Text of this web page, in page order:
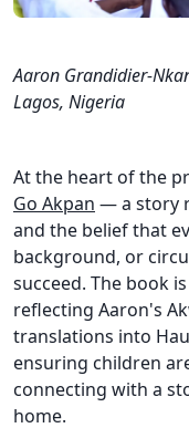
Aaron Grandidier-
Lagos, Nigeria
At the heart of the
Go Akpan — a story
and the belief that
background, or
succeed. The book
reflecting Aaron's
translations into
ensuring children
connecting with a
home.